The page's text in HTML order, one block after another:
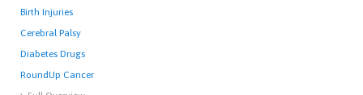
Birth Injuries
Cerebral Palsy
Diabetes Drugs
RoundUp Cancer